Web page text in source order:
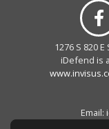
1276 S 820
iDefend is
Email: